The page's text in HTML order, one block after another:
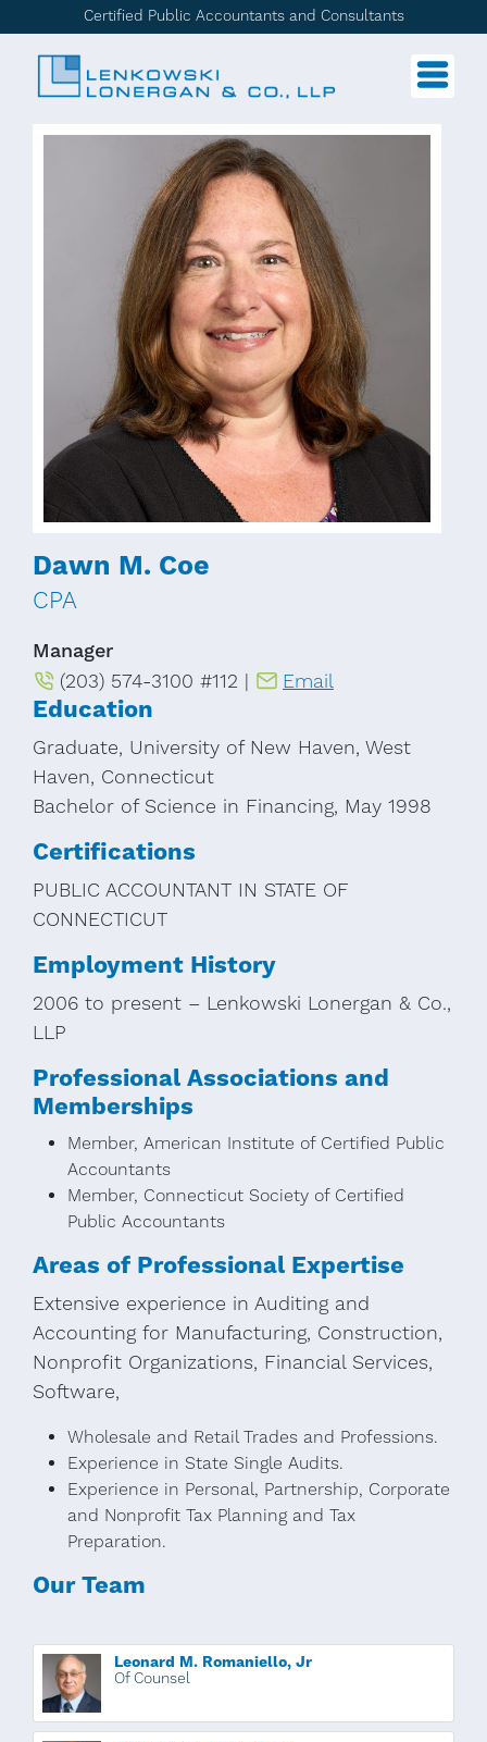
Certified Public Accountants and Consultants
Dawn M. Coe
CPA
Manager
(203) 574-3100 #112 |
Email
Education
Graduate, University of New Haven, West
Haven, Connecticut
Bachelor of Science in Financing, May 1998
Certifications
PUBLIC ACCOUNTANT IN STATE OF
CONNECTICUT
Employment History
2006 to present – Lenkowski Lonergan & Co.,
LLP
Professional Associations and
Memberships
Member, American Institute of Certified Public
Accountants
Member, Connecticut Society of Certified
Public Accountants
Areas of Professional Expertise
Extensive experience in Auditing and
Accounting for Manufacturing, Construction,
Nonprofit Organizations, Financial Services,
Software,
Wholesale and Retail Trades and Professions.
Experience in State Single Audits.
Experience in Personal, Partnership, Corporate
and Nonprofit Tax Planning and Tax
Preparation.
Our Team
Leonard M. Romaniello, Jr
Of Counsel